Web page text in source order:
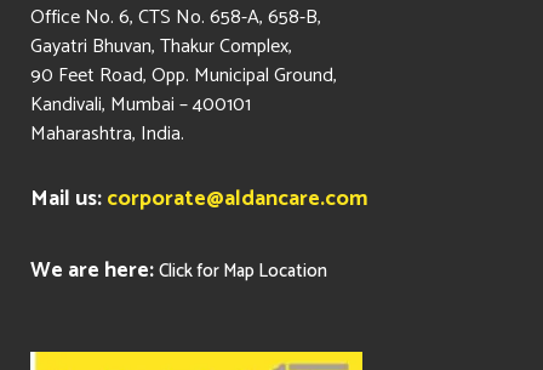
​Office No. 6, CTS No. 658-A, 658-B,
Gayatri Bhuvan, Thakur Complex,
90 Feet Road, Opp. Municipal Ground,
Kandivali, Mumbai – 400101
Maharashtra, India.
Mail us:corporate@aldancare.com
We are here:Click for Map Location